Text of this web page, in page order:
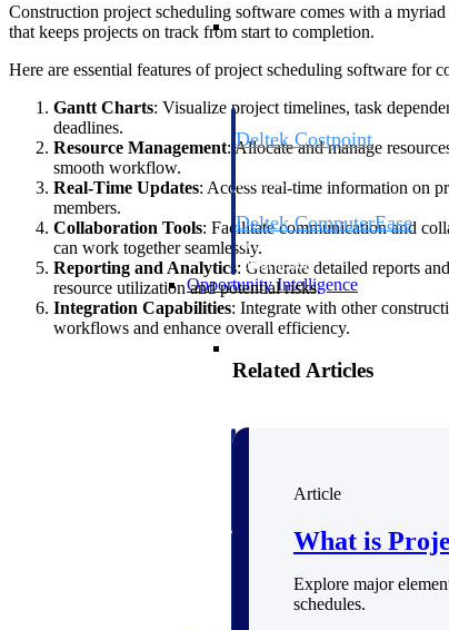
Cloud ERP
Deltek Costpoint
Intelligent ERP for government
defense.
Deltek ComputerEase
Accounting, job costing, and
construction.
Opportunity Intelligence
Opportunity
commit. GovWin IQ gives
Get ahead of Canadian
centralized market intelligence
Construction project scheduling software comes with a
that keeps projects on track from start to completion.
Here are essential features of project scheduling software for
Gantt Charts: Visualize project timelines, task
deadlines.
Resource Management: Allocate and manage
smooth workflow.
Real-Time Updates: Access real-time information on
members.
Collaboration Tools: Facilitate communication and
can work together seamlessly.
Reporting and Analytics: Generate detailed reports
resource utilization and potential risks.
Integration Capabilities: Integrate with other
workflows and enhance overall efficiency.
Related Articles
Article
What is
Explore major
schedules.